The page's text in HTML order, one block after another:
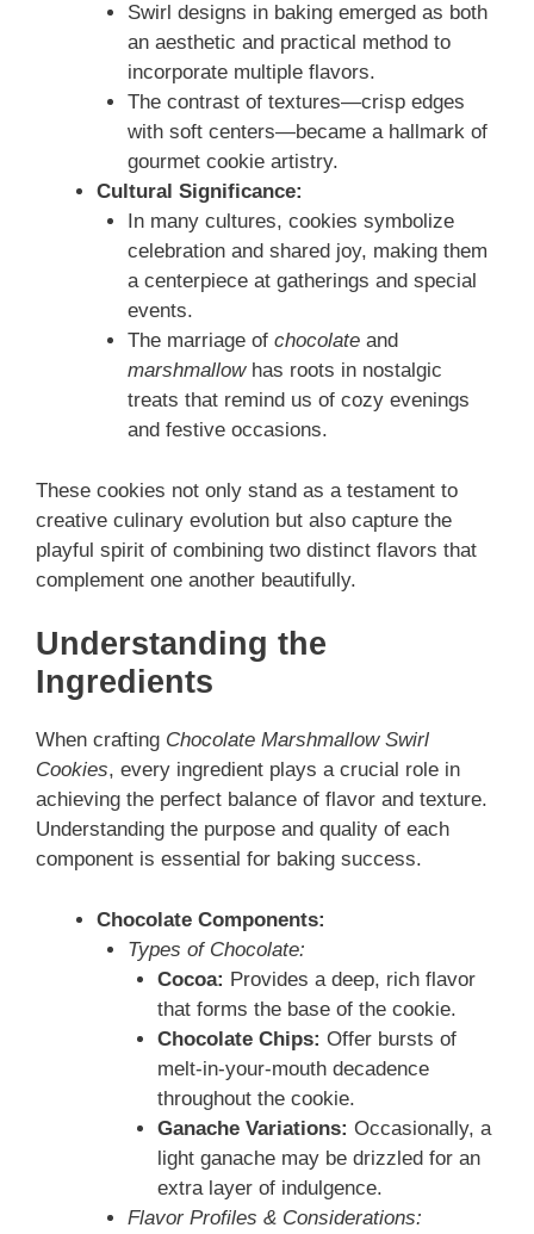
Swirl designs in baking emerged as both
an aesthetic and practical method to
incorporate multiple flavors.
The contrast of textures—crisp edges
with soft centers—became a hallmark of
gourmet cookie artistry.
Cultural Significance:
In many cultures, cookies symbolize
celebration and shared joy, making them
a centerpiece at gatherings and special
events.
The marriage of chocolateand
marshmallowhas roots in nostalgic
treats that remind us of cozy evenings
and festive occasions.
These cookies not only stand as a testament to
creative culinary evolution but also capture the
playful spirit of combining two distinct flavors that
complement one another beautifully.
Understanding the
Ingredients
When crafting Chocolate Marshmallow Swirl
Cookies, every ingredient plays a crucial role in
achieving the perfect balance of flavor and texture.
Understanding the purpose and quality of each
component is essential for baking success.
Chocolate Components:
Types of Chocolate:
Cocoa: Provides a deep, rich flavor
that forms the base of the cookie.
Chocolate Chips: Offer bursts of
melt-in-your-mouth decadence
throughout the cookie.
Ganache Variations: Occasionally, a
light ganache may be drizzled for an
extra layer of indulgence.
Flavor Profiles & Considerations: